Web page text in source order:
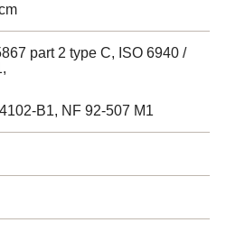
part 2 type C, ISO 6940 /
B1, NF 92-507 M1